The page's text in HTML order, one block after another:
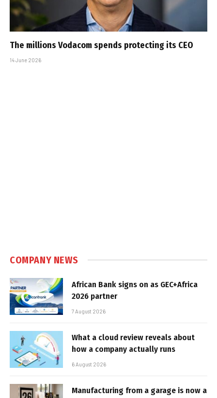
The millions Vodacom spends protecting its CEO
14 June 2026
COMPANY NEWS
African Bank signs on as GEC+Africa
2026 partner
7 August 2026
What a cloud review reveals about
how a company actually runs
6 August 2026
Manufacturing from a garage is now a